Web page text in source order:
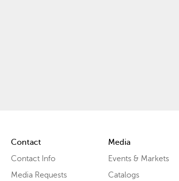
Contact
Contact Info
Media Requests
Media
Events & Markets
Catalogs